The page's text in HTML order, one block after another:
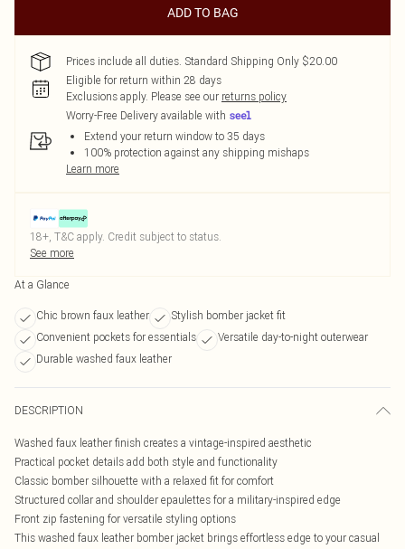
ADD TO BAG
Prices include all duties. Standard Shipping Only $20.00
Eligible for return within 28 days
Exclusions apply. Please see our returns policy
Worry-Free Delivery available with
Extend your return window to 35 days
100% protection against any shipping mishaps
Learn more
18+, T&C apply. Credit subject to status.
See more
At a Glance
Chic brown faux leather
Stylish bomber jacket fit
Convenient pockets for essentials
Versatile day-to-night outerwear
Durable washed faux leather
DESCRIPTION
Washed faux leather finish creates a vintage-inspired aesthetic
Practical pocket details add both style and functionality
Classic bomber silhouette with a relaxed fit for comfort
Structured collar and shoulder epaulettes for a military-inspired edge
Front zip fastening for versatile styling options
This washed faux leather bomber jacket brings effortless edge to your casual